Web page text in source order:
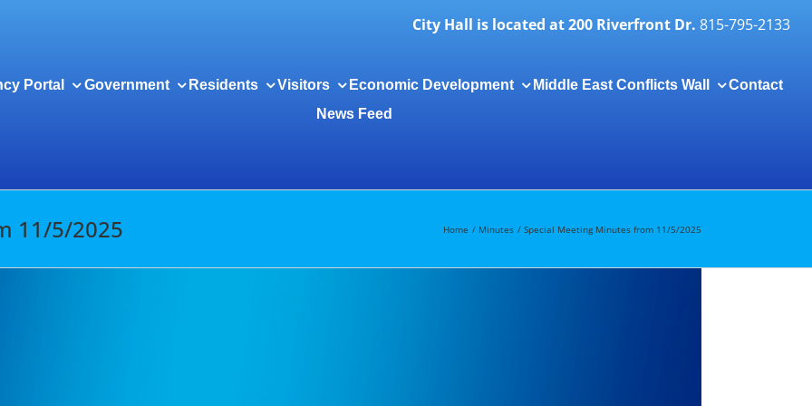
City Hall is located at 200 Riverfront Dr. 815-795-2133
Portal Government Residents Visitors Economic Development Middle East Conflicts Wall
Contact
News Feed
11/5/2025 Home Minutes Special Meeting Minutes from 11/5/2025